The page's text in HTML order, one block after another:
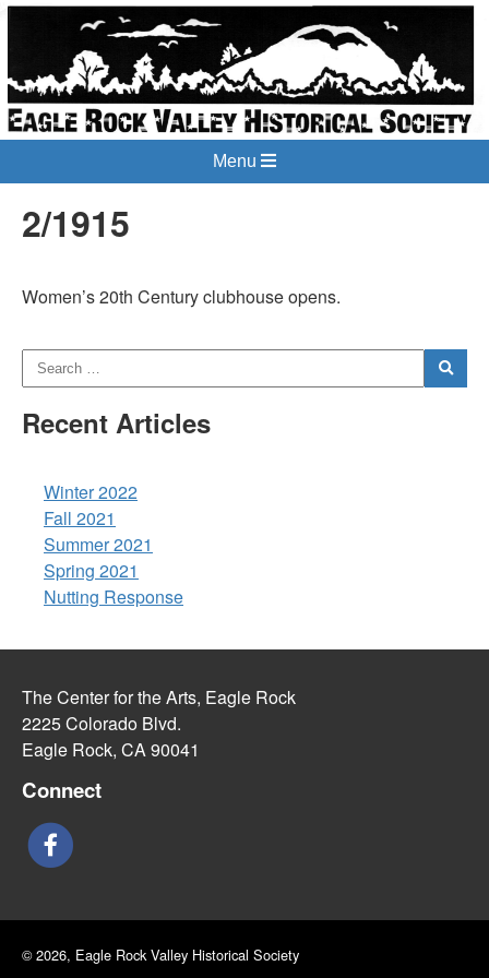
Menu
2/1915
Women’s 20th Century clubhouse opens.
Recent Articles
Winter 2022
Fall 2021
Summer 2021
Spring 2021
Nutting Response
The Center for the Arts, Eagle Rock
2225 Colorado Blvd.
Eagle Rock, CA 90041
Connect
© 2026, Eagle Rock Valley Historical Society